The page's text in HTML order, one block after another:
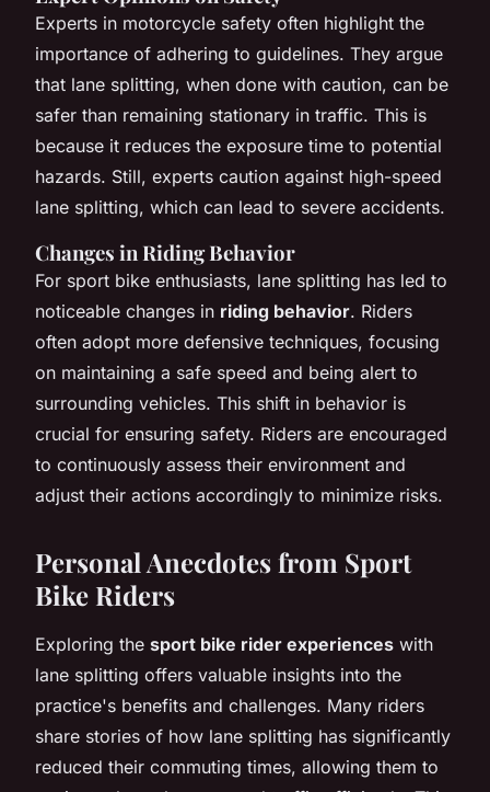
Experts in motorcycle safety often highlight the
importance of adhering to guidelines. They argue
that lane splitting, when done with caution, can be
safer than remaining stationary in traffic. This is
because it reduces the exposure time to potential
hazards. Still, experts caution against high-speed
lane splitting, which can lead to severe accidents.
Changes in Riding Behavior
For sport bike enthusiasts, lane splitting has led to
noticeable changes in riding behavior. Riders
often adopt more defensive techniques, focusing
on maintaining a safe speed and being alert to
surrounding vehicles. This shift in behavior is
crucial for ensuring safety. Riders are encouraged
to continuously assess their environment and
adjust their actions accordingly to minimize risks.
Personal Anecdotes from Sport
Bike Riders
Exploring the sport bike rider experiences with
lane splitting offers valuable insights into the
practice's benefits and challenges. Many riders
share stories of how lane splitting has significantly
reduced their commuting times, allowing them to